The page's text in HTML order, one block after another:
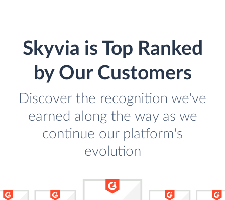
Skyvia is Top Ranked
by Our Customers
Discover the recognition we've
earned along the way as we
continue our platform's
evolution